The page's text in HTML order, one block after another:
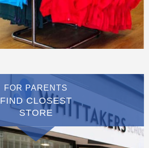
FOR PARENTS
FIND CLOSEST
STORE